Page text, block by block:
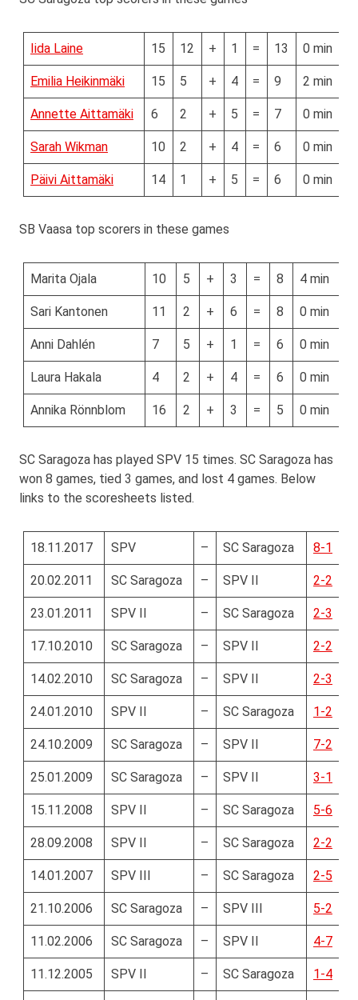
Iida Laine 15 12 + 1 = 13 0 min
Emilia Heikinmäki 15 5 + 4 = 9 2 min
Annette Aittamäki 6 2 + 5 = 7 0 min
Sarah Wikman 10 2 + 4 = 6 0 min
Päivi Aittamäki 14 1 + 5 = 6 0 min
SB Vaasa top scorers in these games
Marita Ojala 10 5 + 3 = 8 4 min
Sari Kantonen 11 2 + 6 = 8 0 min
Anni Dahlén 7 5 + 1 = 6 0 min
Laura Hakala 4 2 + 4 = 6 0 min
Annika Rönnblom 16 2 + 3 = 5 0 min
SC Saragoza has played SPV 15 times. SC Saragoza has
won 8 games, tied 3 games, and lost 4 games. Below
links to the scoresheets listed.
18.11.2017 SPV – SC Saragoza 8-1
20.02.2011 SC Saragoza – SPV II 2-2
23.01.2011 SPV II – SC Saragoza 2-3
17.10.2010 SC Saragoza – SPV II 2-2
14.02.2010 SC Saragoza – SPV II 2-3
24.01.2010 SPV II – SC Saragoza 1-2
24.10.2009 SC Saragoza – SPV II 7-2
25.01.2009 SC Saragoza – SPV II 3-1
15.11.2008 SPV II – SC Saragoza 5-6
28.09.2008 SPV II – SC Saragoza 2-2
14.01.2007 SPV III – SC Saragoza 2-5
21.10.2006 SC Saragoza – SPV III 5-2
11.02.2006 SC Saragoza – SPV II 4-7
11.12.2005 SPV II – SC Saragoza 1-4